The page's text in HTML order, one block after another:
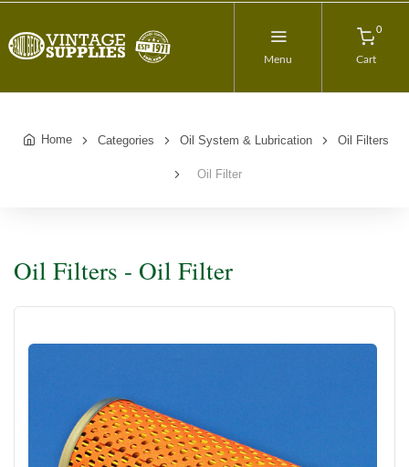
Menu
0
Cart
Home Categories Oil System & Lubrication Oil Filters
Oil Filter
Oil Filters - Oil Filter